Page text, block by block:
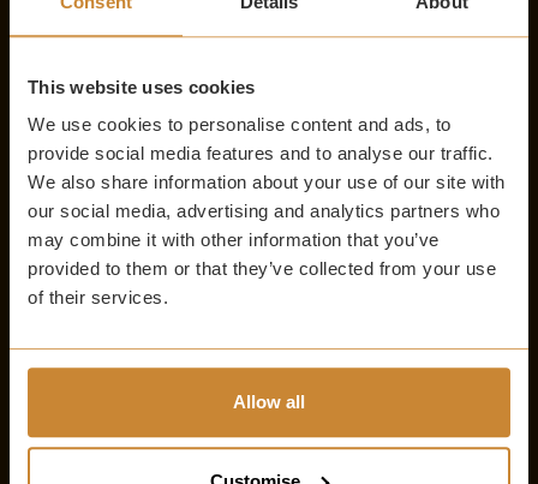
This website uses cookies
We use cookies to personalise content and ads, to
provide social media features and to analyse our traffic.
We also share information about your use of our site with
our social media, advertising and analytics partners who
may combine it with other information that you’ve
provided to them or that they’ve collected from your use
of their services.
Allow all
buildings, appreciate the iconic cobblestoned streets, and
absorb the atmospheric city at your fingertips.
You can begin at the Royal Mile and take a leisurely stroll to
South Bridge. On your travels, you can expect to see some of
Edinburgh’s most iconic spots including St. Giles’ Cathedral.
Walking on foot allows the opportunity to soak up the city’s
charm at a pace that feels just right.
FROM THE WITCHERY
Experience the short, scenic 8-minute walk down the Royal
stays with an adventure to the city’s mysterious past.
VISITING THE EDINBURGH VAULTS